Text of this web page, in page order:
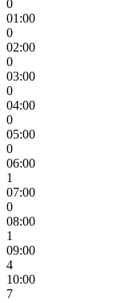
0
01:00
0
02:00
0
03:00
0
04:00
0
05:00
0
06:00
1
07:00
0
08:00
1
09:00
4
10:00
7